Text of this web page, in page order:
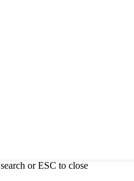
or ESC to close